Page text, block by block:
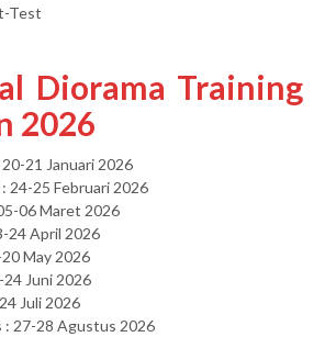
Test
Diorama Training
2026
20-21 Januari 2026
24-25 Februari 2026
06 Maret 2026
24 April 2026
May 2026
24 Juni 2026
Juli 2026
: 27-28 Agustus 2026